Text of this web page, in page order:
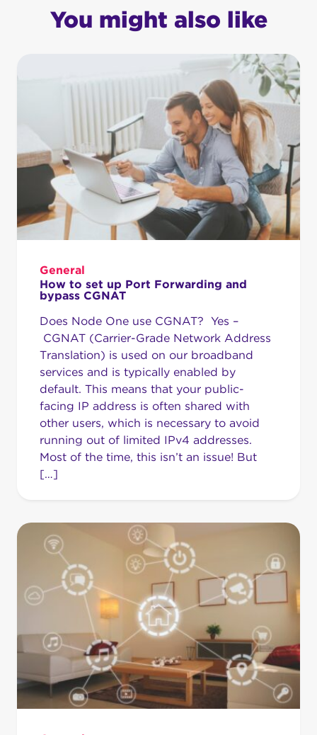
You might also like
General
How to set up Port Forwarding and
bypass CGNAT
Does Node One use CGNAT? Yes –
CGNAT (Carrier-Grade Network Address
Translation) is used on our broadband
services and is typically enabled by
default. This means that your public-
facing IP address is often shared with
other users, which is necessary to avoid
running out of limited IPv4 addresses.
Most of the time, this isn’t an issue! But
[…]